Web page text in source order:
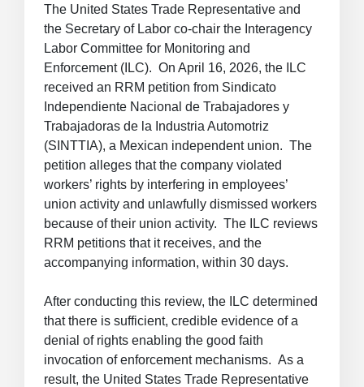
The United States Trade Representative and
the Secretary of Labor co-chair the Interagency
Labor Committee for Monitoring and
Enforcement (ILC). On April 16, 2026, the ILC
received an RRM petition from Sindicato
Independiente Nacional de Trabajadores y
Trabajadoras de la Industria Automotriz
(SINTTIA), a Mexican independent union. The
petition alleges that the company violated
workers’ rights by interfering in employees’
union activity and unlawfully dismissed workers
because of their union activity. The ILC reviews
RRM petitions that it receives, and the
accompanying information, within 30 days.
After conducting this review, the ILC determined
that there is sufficient, credible evidence of a
denial of rights enabling the good faith
invocation of enforcement mechanisms. As a
result, the United States Trade Representative